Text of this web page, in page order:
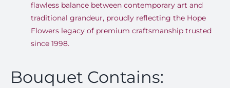
flawless balance between contemporary art and
traditional grandeur, proudly reflecting the Hope
Flowers legacy of premium craftsmanship trusted
since 1998.
Bouquet Contains: